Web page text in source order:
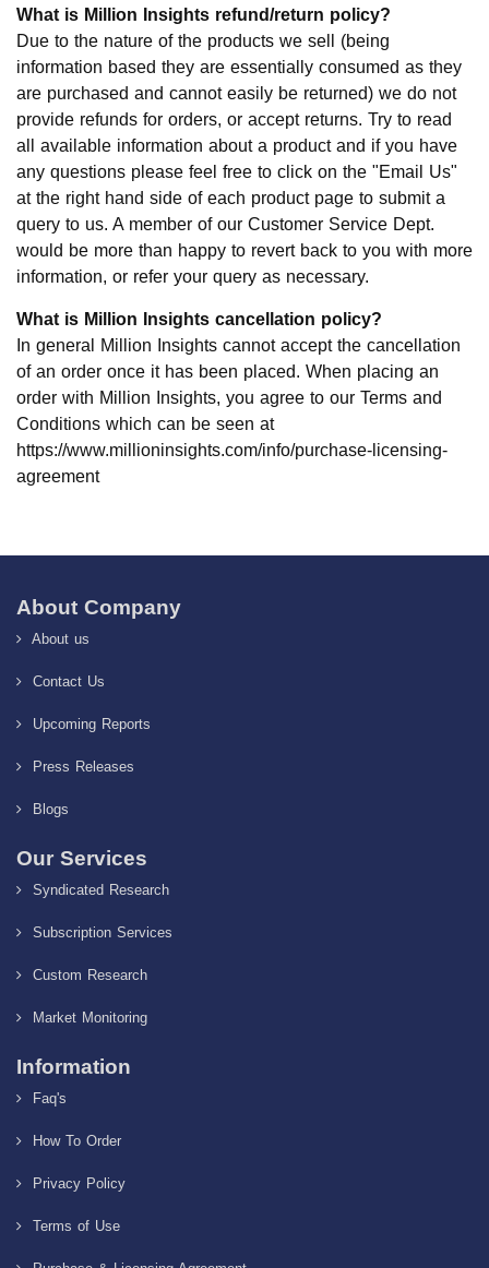
What is Million Insights refund/return policy?
Due to the nature of the products we sell (being
information based they are essentially consumed as they
are purchased and cannot easily be returned) we do not
provide refunds for orders, or accept returns. Try to read
all available information about a product and if you have
any questions please feel free to click on the "Email Us"
at the right hand side of each product page to submit a
query to us. A member of our Customer Service Dept.
would be more than happy to revert back to you with more
information, or refer your query as necessary.
What is Million Insights cancellation policy?
In general Million Insights cannot accept the cancellation
of an order once it has been placed. When placing an
order with Million Insights, you agree to our Terms and
Conditions which can be seen at
https://www.millioninsights.com/info/purchase-licensing-
agreement
About Company
About us
Contact Us
Upcoming Reports
Press Releases
Blogs
Our Services
Syndicated Research
Subscription Services
Custom Research
Market Monitoring
Information
Faq's
How To Order
Privacy Policy
Terms of Use